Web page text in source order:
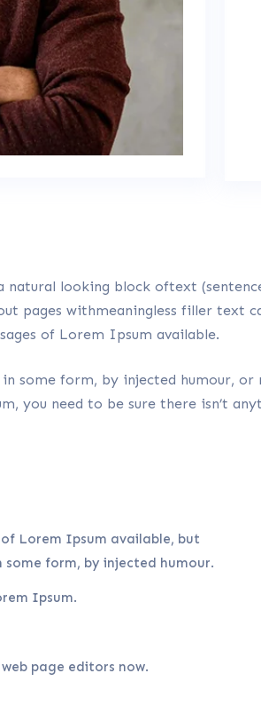
looking block oftext
pages withmeaningless filler text
of Lorem Ipsum available.
some form, by injected humour, or
you need to be sure there isn’t
Lorem Ipsum available, but
form, by injected humour.
Ipsum.
page editors now.